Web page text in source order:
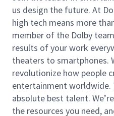
us design the future. At
high tech means more
member of the Dolby
results of your work
theaters to smartphones.
revolutionize how people
entertainment worldwide.
absolute best talent.
the resources you need,